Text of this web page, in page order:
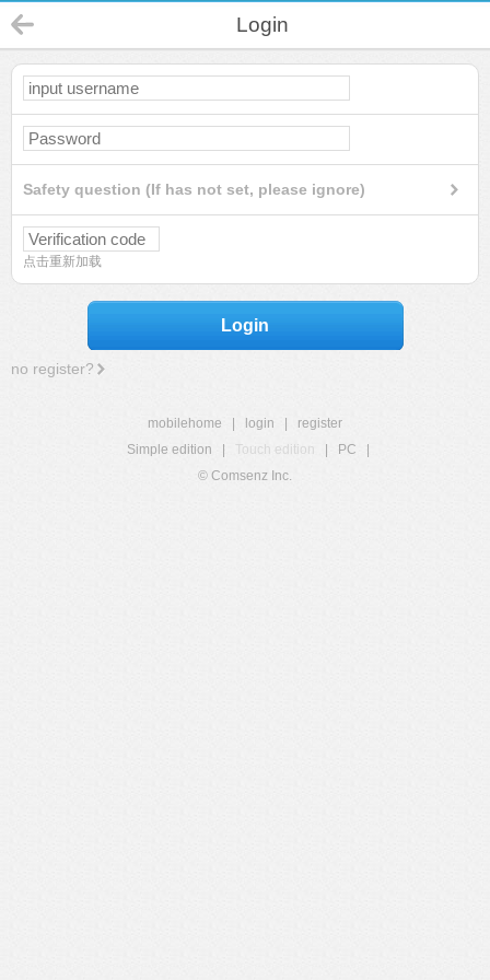
Login
Safety question (If has not set, please ignore)
点击重新加载
Login
no register?
mobilehome login
register
Simple edition
Touch edition PC
© Comsenz Inc.